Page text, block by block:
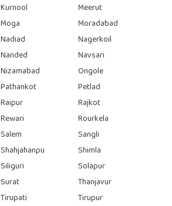
Kurnool
Meerut
Moga
Moradabad
Nadiad
Nagerkoil
Nanded
Navsari
Nizamabad
Ongole
Pathankot
Petlad
Raipur
Rajkot
Rewari
Rourkela
Salem
Sangli
Shahjahanpu
Shimla
Siliguri
Solapur
Surat
Thanjavur
Tirupati
Tirupur